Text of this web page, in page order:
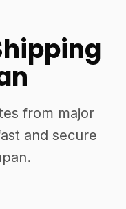
from major
and secure